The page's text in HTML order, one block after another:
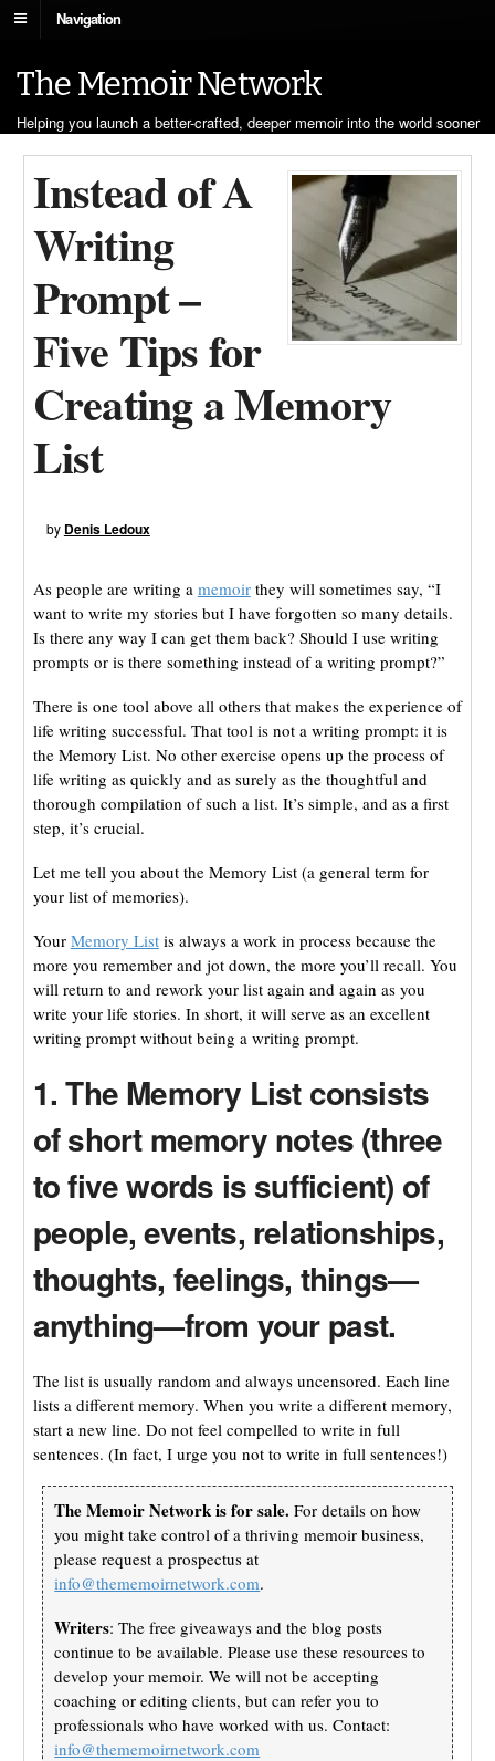
Navigation
The Memoir Network
Helping you launch a better-crafted, deeper memoir into the world sooner
Instead of A
Writing
Prompt –
Five Tips for
Creating a Memory
List
by Denis Ledoux
As people are writing a memoirthey will sometimes say, “I
want to write my stories but I have forgotten so many details.
Is there any way I can get them back? Should I use writing
prompts or is there something instead of a writing prompt?”
There is one tool above all others that makes the experience of
life writing successful. That tool is not a writing prompt: it is
the Memory List. No other exercise opens up the process of
life writing as quickly and as surely as the thoughtful and
thorough compilation of such a list. It’s simple, and as a first
step, it’s crucial.
Let me tell you about the Memory List (a general term for
your list of memories).
Your Memory Listis always a work in process because the
more you remember and jot down, the more you’ll recall. You
will return to and rework your list again and again as you
write your life stories. In short, it will serve as an excellent
writing prompt without being a writing prompt.
1. The Memory List consists
of short memory notes (three
to five words is sufficient) of
people, events, relationships,
thoughts, feelings, things—
anything—from your past.
The list is usually random and always uncensored. Each line
lists a different memory. When you write a different memory,
start a new line. Do not feel compelled to write in full
sentences. (In fact, I urge you not to write in full sentences!)
The Memoir Network is for sale. For details on how
you might take control of a thriving memoir business,
please request a prospectus at
info@thememoirnetwork.com.
Writers: The free giveaways and the blog posts
continue to be available. Please use these resources to
develop your memoir. We will not be accepting
coaching or editing clients, but can refer you to
professionals who have worked with us. Contact:
info@thememoirnetwork.com